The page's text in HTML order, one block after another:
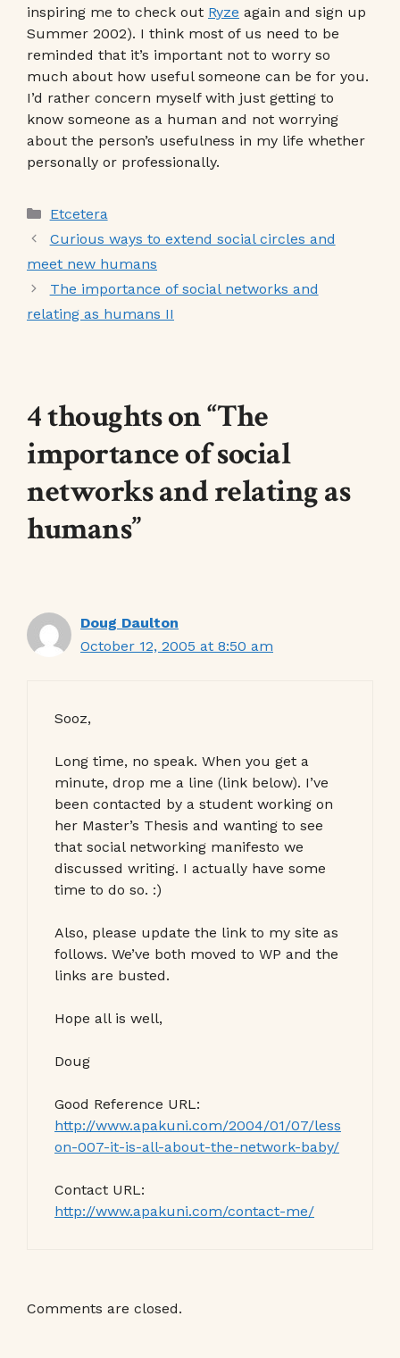
inspiring me to check out Ryze again and sign up
Summer 2002). I think most of us need to be
reminded that it’s important not to worry so
much about how useful someone can be for you.
I’d rather concern myself with just getting to
know someone as a human and not worrying
about the person’s usefulness in my life whether
personally or professionally.
Categories
Etcetera
Curious ways to extend social circles and
meet new humans
The importance of social networks and
relating as humans II
4 thoughts on “The
importance of social
networks and relating as
humans”
Doug Daulton
October 12, 2005 at 8:50 am
Sooz,
Long time, no speak. When you get a
minute, drop me a line (link below). I’ve
been contacted by a student working on
her Master’s Thesis and wanting to see
that social networking manifesto we
discussed writing. I actually have some
time to do so. :)
Also, please update the link to my site as
follows. We’ve both moved to WP and the
links are busted.
Hope all is well,
Doug
Good Reference URL:
http://www.apakuni.com/2004/01/07/less
on-007-it-is-all-about-the-network-baby/
Contact URL:
http://www.apakuni.com/contact-me/
Comments are closed.